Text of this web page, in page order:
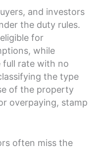
and investors
the duty rules.
for
while
full rate with no
the type
of the property
overpaying, stamp
often miss the